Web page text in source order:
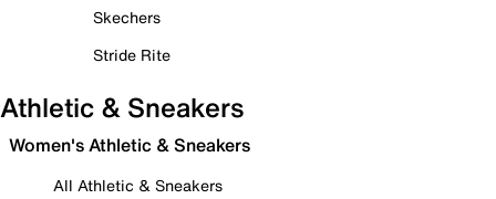
Skechers
Stride Rite
Athletic & Sneakers
Women's Athletic & Sneakers
All Athletic & Sneakers